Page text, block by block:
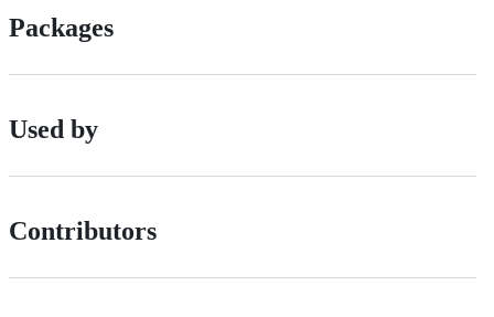
Packages
Used by
Contributors